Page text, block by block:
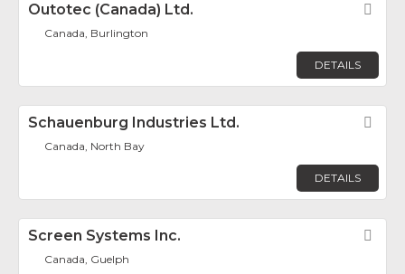
Outotec (Canada) Ltd.
Canada, Burlington
DETAILS
Schauenburg Industries Ltd.
Canada, North Bay
DETAILS
Screen Systems Inc.
Canada, Guelph